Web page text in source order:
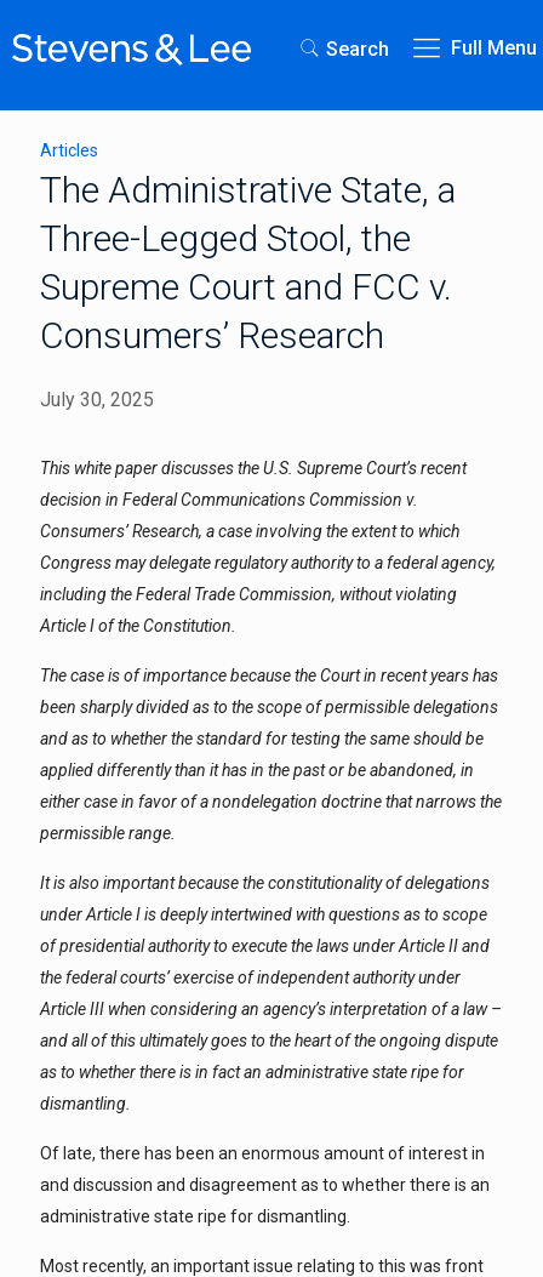
Search Full Menu
Articles
The Administrative State, a
Three-Legged Stool, the
Supreme Court and FCC v.
Consumers’ Research
July 30, 2025
This white paper discusses the U.S. Supreme Court’s recent
decision in Federal Communications Commission v.
Consumers’ Research, a case involving the extent to which
Congress may delegate regulatory authority to a federal agency,
including the Federal Trade Commission, without violating
Article I of the Constitution.
The case is of importance because the Court in recent years has
been sharply divided as to the scope of permissible delegations
and as to whether the standard for testing the same should be
applied differently than it has in the past or be abandoned, in
either case in favor of a nondelegation doctrine that narrows the
permissible range.
It is also important because the constitutionality of delegations
under Article I is deeply intertwined with questions as to scope
of presidential authority to execute the laws under Article II and
the federal courts’ exercise of independent authority under
Article III when considering an agency’s interpretation of a law –
and all of this ultimately goes to the heart of the ongoing dispute
as to whether there is in fact an administrative state ripe for
dismantling.
Of late, there has been an enormous amount of interest in
and discussion and disagreement as to whether there is an
administrative state ripe for dismantling.
Most recently, an important issue relating to this was front